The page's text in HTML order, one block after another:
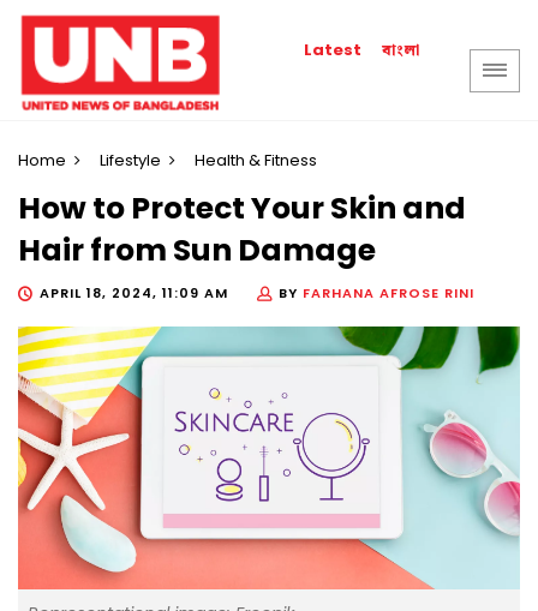
Latest বাংলা
Home Lifestyle Health & Fitness
How to Protect Your Skin and
Hair from Sun Damage
APRIL 18, 2024, 11:09 AM BY FARHANA AFROSE RINI